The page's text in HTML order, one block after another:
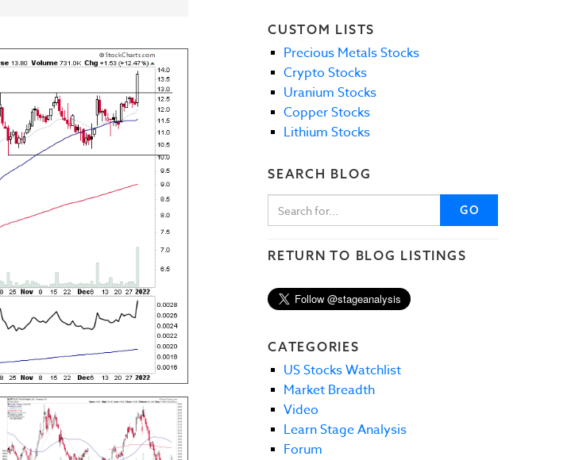
CUSTOM LISTS
Precious Metals Stocks
Crypto Stocks
Uranium Stocks
Copper Stocks
Lithium Stocks
SEARCH BLOG
GO
RETURN TO BLOG LISTINGS
CATEGORIES
US Stocks Watchlist
Market Breadth
Video
Learn Stage Analysis
Forum